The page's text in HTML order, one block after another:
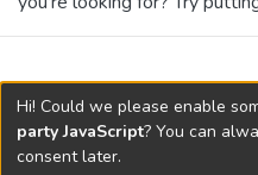
relationships.title
Hi! Could we please enable
party JavaScript? You can
consent later.